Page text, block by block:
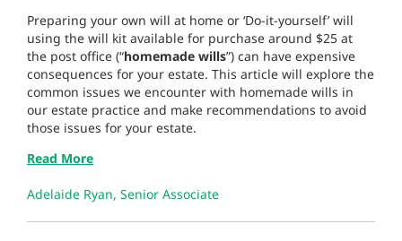
Preparing your own will at home or ‘Do-it-yourself’ will
using the will kit available for purchase around $25 at
the post office (“homemade wills”) can have expensive
consequences for your estate. This article will explore the
common issues we encounter with homemade wills in
our estate practice and make recommendations to avoid
those issues for your estate.
Read More
Adelaide Ryan, Senior Associate